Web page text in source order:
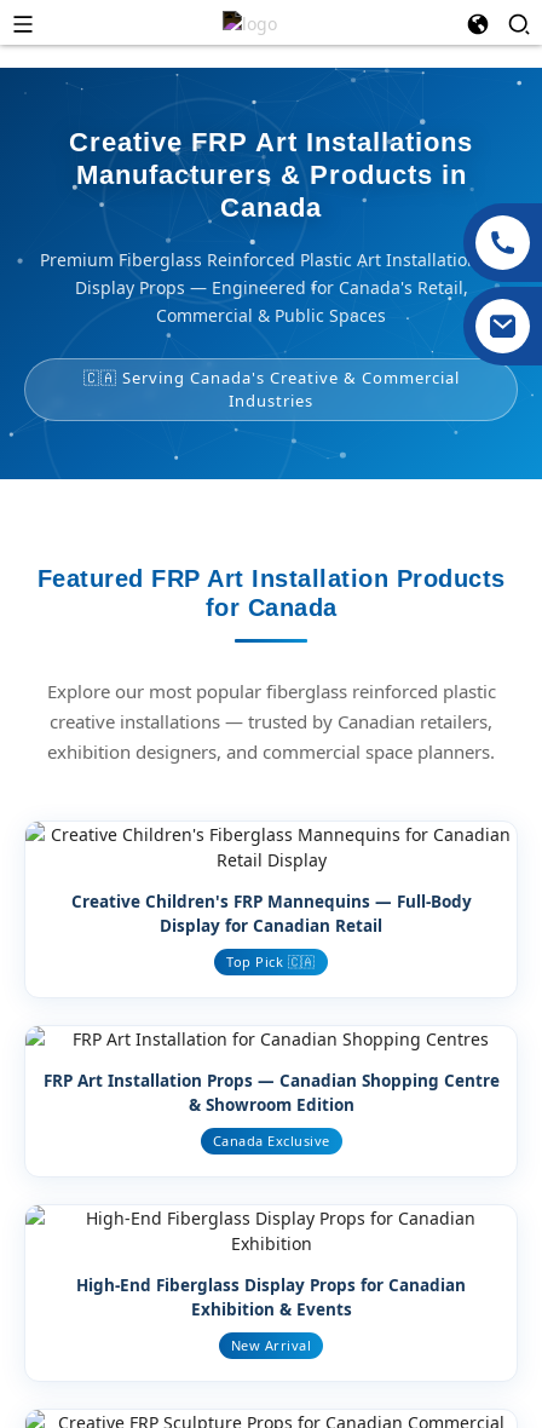
Creative FRP Art Installations
Manufacturers & Products in
Canada
Premium Fiberglass Reinforced Plastic Art Installations &
Display Props — Engineered for Canada's Retail,
Commercial & Public Spaces
🇨🇦 Serving Canada's Creative & Commercial
Industries
Featured FRP Art Installation Products
for Canada
Explore our most popular fiberglass reinforced plastic
creative installations — trusted by Canadian retailers,
exhibition designers, and commercial space planners.
Creative Children's FRP Mannequins — Full-Body
Display for Canadian Retail
Top Pick 🇨🇦
FRP Art Installation Props — Canadian Shopping Centre
& Showroom Edition
Canada Exclusive
High-End Fiberglass Display Props for Canadian
Exhibition & Events
New Arrival